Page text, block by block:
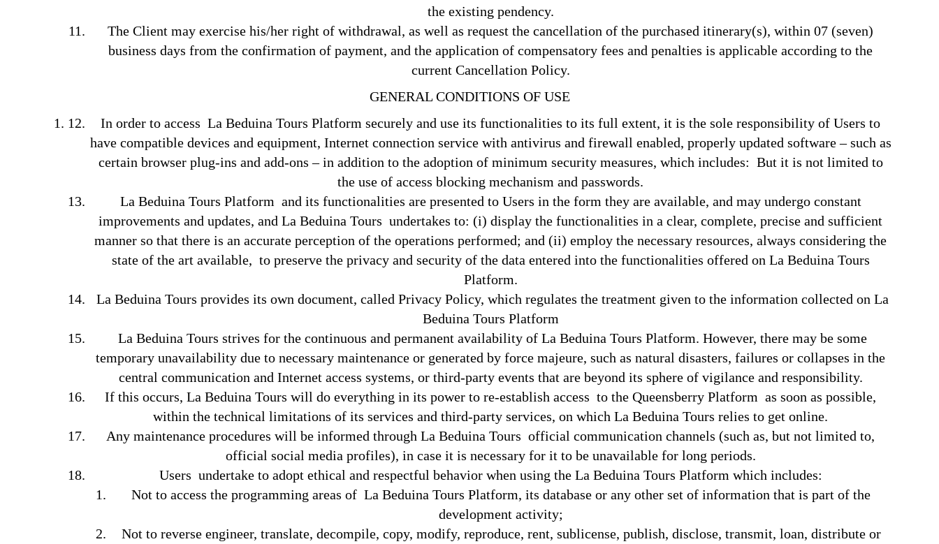
the existing pendency.
The Client may exercise his/her right of withdrawal, as well as request the cancellation of the purchased itinerary(s), within 07 (seven)
business days from the confirmation of payment, and the application of compensatory fees and penalties is applicable according to the
current Cancellation Policy.
GENERAL CONDITIONS OF USE
In order to access La Beduina Tours Platform securely and use its functionalities to its full extent, it is the sole responsibility of Users to
have compatible devices and equipment, Internet connection service with antivirus and firewall enabled, properly updated software – such as
certain browser plug-ins and add-ons – in addition to the adoption of minimum security measures, which includes: But it is not limited to
the use of access blocking mechanism and passwords.
La Beduina Tours Platform and its functionalities are presented to Users in the form they are available, and may undergo constant
improvements and updates, and La Beduina Tours undertakes to: (i) display the functionalities in a clear, complete, precise and sufficient
manner so that there is an accurate perception of the operations performed; and (ii) employ the necessary resources, always considering the
state of the art available, to preserve the privacy and security of the data entered into the functionalities offered on La Beduina Tours
Platform.
La Beduina Tours provides its own document, called Privacy Policy, which regulates the treatment given to the information collected on La
Beduina Tours Platform
La Beduina Tours strives for the continuous and permanent availability of La Beduina Tours Platform. However, there may be some
temporary unavailability due to necessary maintenance or generated by force majeure, such as natural disasters, failures or collapses in the
central communication and Internet access systems, or third-party events that are beyond its sphere of vigilance and responsibility.
If this occurs, La Beduina Tours will do everything in its power to re-establish access to the Queensberry Platform as soon as possible,
within the technical limitations of its services and third-party services, on which La Beduina Tours relies to get online.
Any maintenance procedures will be informed through La Beduina Tours official communication channels (such as, but not limited to,
official social media profiles), in case it is necessary for it to be unavailable for long periods.
Users undertake to adopt ethical and respectful behavior when using the La Beduina Tours Platform which includes:
Not to access the programming areas of La Beduina Tours Platform, its database or any other set of information that is part of the
development activity;
Not to reverse engineer, translate, decompile, copy, modify, reproduce, rent, sublicense, publish, disclose, transmit, loan, distribute or